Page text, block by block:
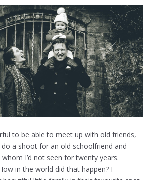
to be able to meet up with old friends,
a shoot for an old schoolfriend and
I’d not seen for twenty years.
in the world did that happen? I